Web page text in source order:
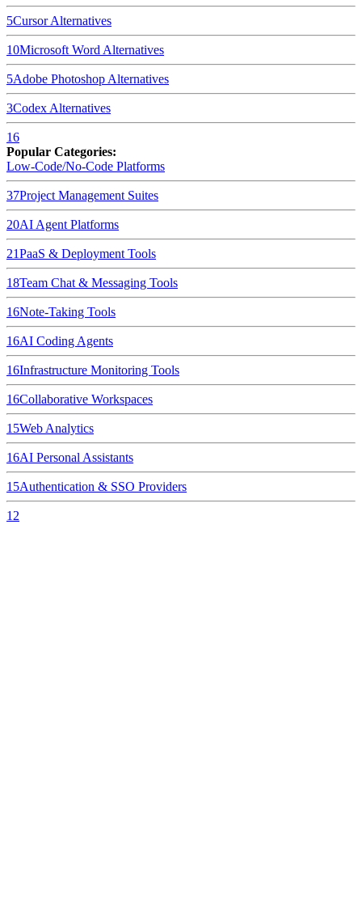
5CursorAlternatives
10Microsoft Word Alternatives
5Adobe Photoshop Alternatives
3Codex Alternatives
16
Popular Categories:
Low-Code/No-Code Platforms
37Project Management Suites
20AI Agent Platforms
21PaaS & Deployment Tools
18Team Chat & Messaging Tools
16Note-Taking Tools
16AI Coding Agents
16Infrastructure Monitoring Tools
16Collaborative Workspaces
15Web Analytics
16AI Personal Assistants
15Authentication & SSO Providers
12